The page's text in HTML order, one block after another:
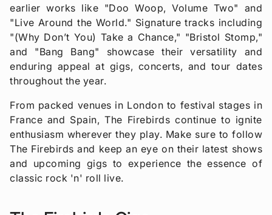
earlier works like "Doo Woop, Volume Two" and
"Live Around the World." Signature tracks including
"(Why Don’t You) Take a Chance," "Bristol Stomp,"
and "Bang Bang" showcase their versatility and
enduring appeal at gigs, concerts, and tour dates
throughout the year.
From packed venues in London to festival stages in
France and Spain, The Firebirds continue to ignite
enthusiasm wherever they play. Make sure to follow
The Firebirds and keep an eye on their latest shows
and upcoming gigs to experience the essence of
classic rock 'n' roll live.